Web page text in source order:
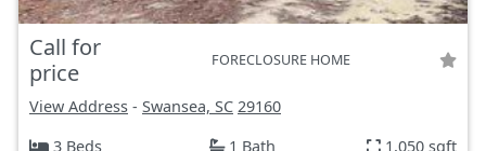
Call for
price
FORECLOSURE HOME
View Address - Swansea, SC 29160
3 Beds
1 Bath 1,050 sqft